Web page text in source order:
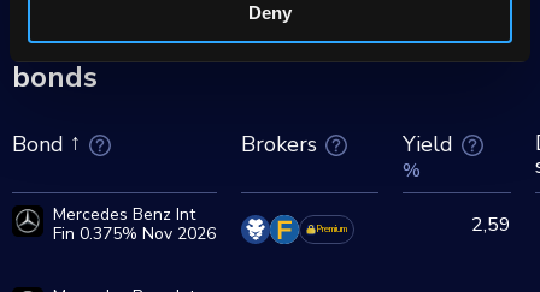
Deny
More Mercedes Benz Int Fin group
bonds
Bond Brokers Yield
%
Mercedes Benz Int
Fin 0.375% Nov 2026
Premium 2,59